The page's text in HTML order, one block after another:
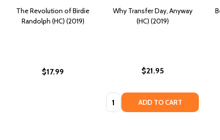
The Revolution of Birdie
Randolph (HC) (2019)
$17.99
Why Transfer Day, Anyway
(HC) (2019)
$21.95
Quantity: ADD TO CART